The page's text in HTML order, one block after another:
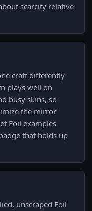
scarcity relative
craft differently
plays well on
busy skins, so
the mirror
Foil examples
that holds up
unscraped Foil